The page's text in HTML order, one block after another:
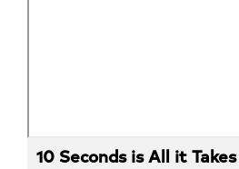
10 Seconds is All it Takes